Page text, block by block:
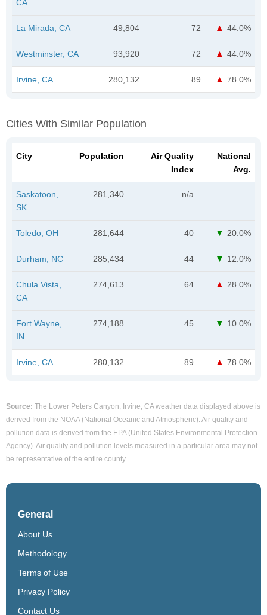
CA
La Mirada, CA 49,804 72 44.0%
Westminster, CA 93,920 72 44.0%
Irvine, CA 280,132 89 78.0%
Cities With Similar Population
City Population
Air Quality
Index
National
Avg.
Saskatoon,
SK
281,340 n/a
Toledo, OH 281,644 40 20.0%
Durham, NC 285,434 44 12.0%
Chula Vista,
CA
274,613 64 28.0%
Fort Wayne,
IN
274,188 45 10.0%
Irvine, CA 280,132 89 78.0%
Source: The Lower Peters Canyon, Irvine, CA weather data displayed above is
derived from the NOAA (National Oceanic and Atmospheric). Air quality and
pollution data is derived from the EPA (United States Environmental Protection
Agency). Air quality and pollution levels measured in a particular area may not
be representative of the entire county.
General
About Us
Methodology
Terms of Use
Privacy Policy
Contact Us